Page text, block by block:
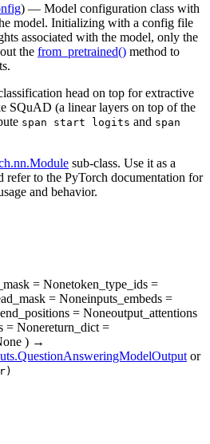
) — Model configuration class with
model. Initializing with a config file
associated with the model, only the
the from_pretrained() method to
head on top for extractive
SQuAD (a linear layers on top of the
span start logits and span
sub-class. Use it as a
refer to the PyTorch documentation for
and behavior.
= Nonetoken_type_ids =
= Noneinputs_embeds =
end_positions = Noneoutput_attentions
= Nonereturn_dict =
) →
or